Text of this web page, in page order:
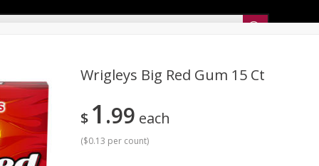
Sunset Deli Kitchen
Floral
Wrigleys Big Red Gum 15 Ct
$ 1 99 each
($0.13 per count)